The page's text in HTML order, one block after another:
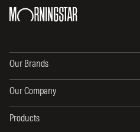
Our Brands
Our Company
Products